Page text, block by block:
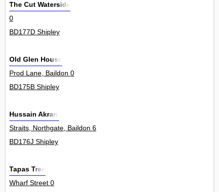
The Cut Waterside
0
BD177D Shipley
Old Glen House
Prod Lane, Baildon 0
BD175B Shipley
Hussain Akram
Straits, Northgate, Baildon 6
BD176J Shipley
Tapas Tree
Wharf Street 0